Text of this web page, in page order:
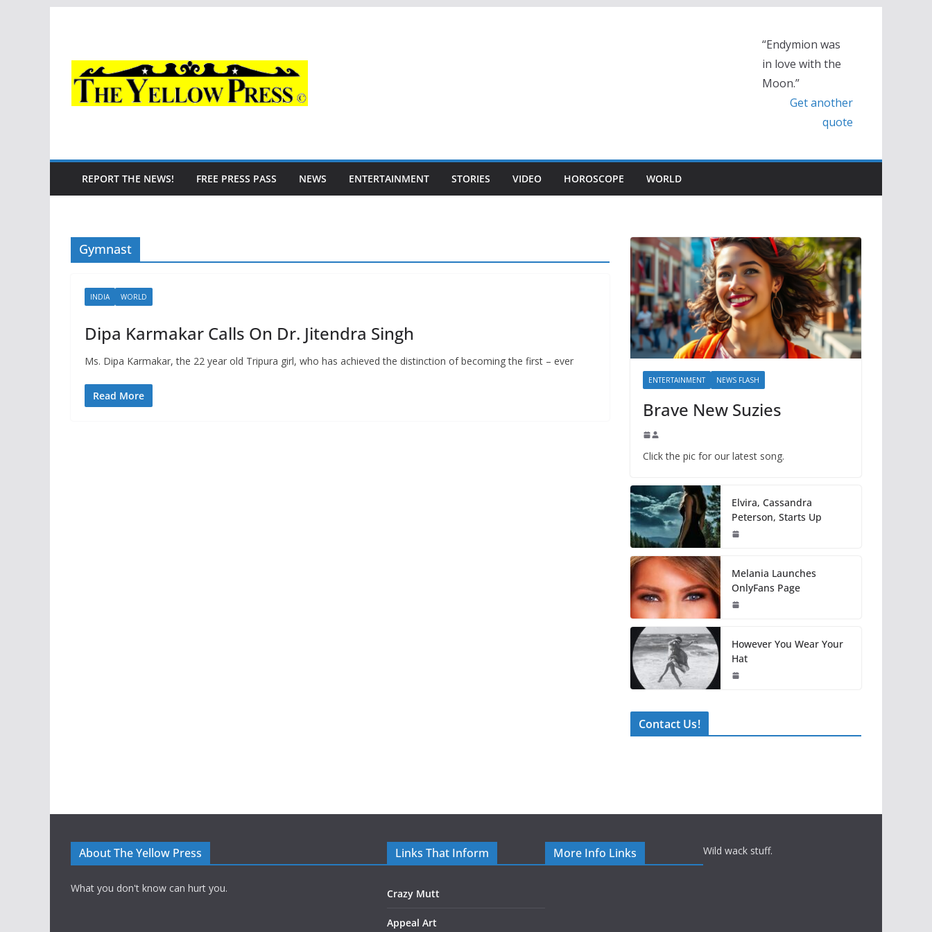
“Endymion was
in love with the
Moon.”
Get another
quote
REPORT THE NEWS! FREE PRESS PASS NEWS ENTERTAINMENT STORIES VIDEO HOROSCOPE WORLD
Gymnast
INDIA WORLD
Dipa Karmakar Calls On Dr. Jitendra Singh
Ms. Dipa Karmakar, the 22 year old Tripura girl, who has achieved the distinction of becoming the first – ever
Read More
ENTERTAINMENT NEWS FLASH
Brave New Suzies
Click the pic for our latest song.
Elvira, Cassandra
Peterson, Starts Up
Melania Launches
OnlyFans Page
However You Wear Your
Hat
Contact Us!
About The Yellow Press
What you don't know can hurt you.
Links That Inform
Crazy Mutt
Appeal Art
More Info Links Wild wack stuff.